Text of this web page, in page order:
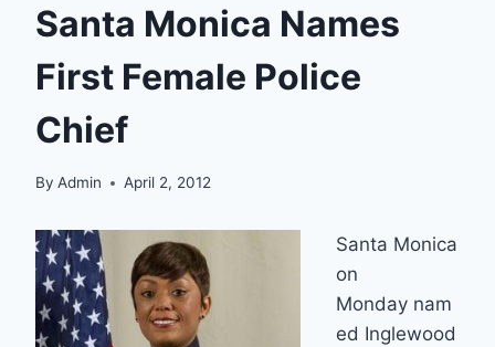
Santa Monica Names
First Female Police
Chief
By Admin April 2, 2012
Santa Monica
on
Monday nam
ed Inglewood